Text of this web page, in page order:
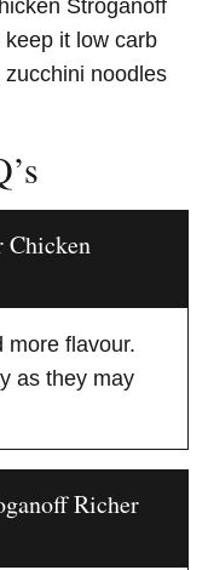
Stroganoff
keep it low carb
zucchini noodles
Chicken
more flavour.
as they may
Richer